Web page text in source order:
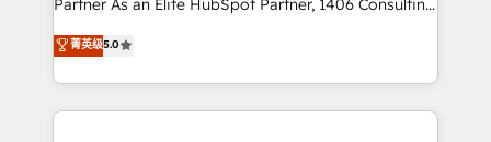
の一部をAIが自律実行する組織への移行を設計・実装。
Breeze・Claude等をHubSpotと連携させ、役割定義・
Partner As an Elite HubSpot Partner, 1406 Consulting
helps mid-market revenue teams transform how
they sell, market, and serve. We don't just build your
HubSpot—we teach your team to own it, then stay
to help you keep winning. What We Do ⚙️ CRM
菁英级5.0